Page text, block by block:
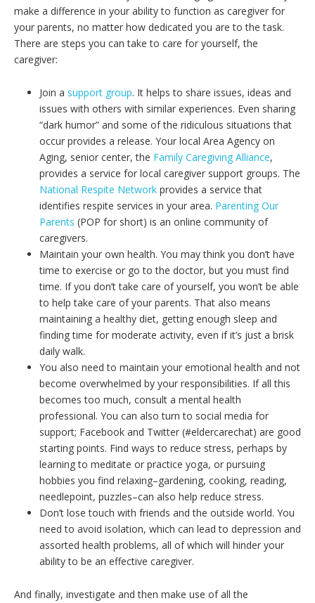
make a difference in your ability to function as caregiver for
your parents, no matter how dedicated you are to the task.
There are steps you can take to care for yourself, the
caregiver:
Join a support group. It helps to share issues, ideas and
issues with others with similar experiences. Even sharing
“dark humor” and some of the ridiculous situations that
occur provides a release. Your local Area Agency on
Aging, senior center, the Family Caregiving Alliance,
provides a service for local caregiver support groups. The
National Respite Network provides a service that
identifies respite services in your area. Parenting Our
Parents (POP for short) is an online community of
caregivers.
Maintain your own health. You may think you don’t have
time to exercise or go to the doctor, but you must find
time. If you don’t take care of yourself, you won’t be able
to help take care of your parents. That also means
maintaining a healthy diet, getting enough sleep and
finding time for moderate activity, even if it’s just a brisk
daily walk.
You also need to maintain your emotional health and not
become overwhelmed by your responsibilities. If all this
becomes too much, consult a mental health
professional. You can also turn to social media for
support; Facebook and Twitter (#eldercarechat) are good
starting points. Find ways to reduce stress, perhaps by
learning to meditate or practice yoga, or pursuing
hobbies you find relaxing–gardening, cooking, reading,
needlepoint, puzzles–can also help reduce stress.
Don’t lose touch with friends and the outside world. You
need to avoid isolation, which can lead to depression and
assorted health problems, all of which will hinder your
ability to be an effective caregiver.
And finally, investigate and then make use of all the